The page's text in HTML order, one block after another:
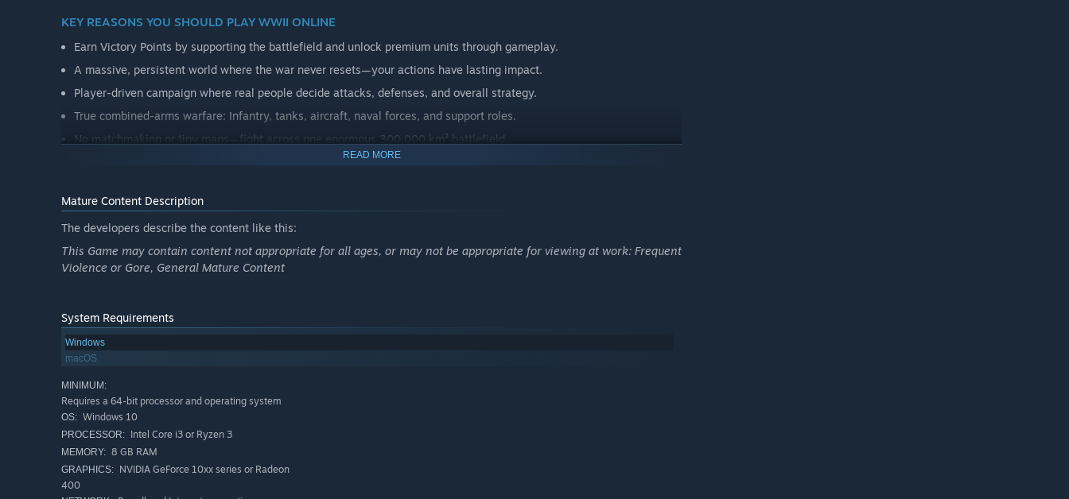
KEY REASONS YOU SHOULD PLAY WWII ONLINE
Earn Victory Points by supporting the battlefield and unlock premium units through gameplay.
A massive, persistent world where the war never resets—your actions have lasting impact.
Player-driven campaign where real people decide attacks, defenses, and overall strategy.
True combined-arms warfare: Infantry, tanks, aircraft, naval forces, and support roles.
No matchmaking or tiny maps—fight across one enormous 300,000 km² battlefield.
Authentic WWII ballistics, vehicle performance, and long-range engagements.
High Command system allows players to lead, plan offensives, and manage the frontline.
Community-driven with veteran mentors, teamwork-first culture, and long-term dedication.
A historic title with three Guinness World Records for scale, realism, and player-driven combat.
UNLOCK POWER WITH
value, supportive gameplay—like defending capture points, deploying mobile spawns, driving supply trucks and
more.
all periods of the war. Play wisely and return it to base with your crew members alive and the vehicle in good health
(no major vehicle damage, like tank tracks or wings broken) and your VP will be returned to your in-game digital
wallet.
SIMULATION-GRADE ACCURACY
This is a
damage models. Every shot triggers multiple calculations for angle, speed, armor penetration, and
READ MORE
Mature Content Description
The developers describe the content like this:
This Game may contain content not appropriate for all ages, or may not be appropriate for viewing at work: Frequent
Violence or Gore, General Mature Content
System Requirements
Windows
macOS
MINIMUM:
Requires a 64-bit processor and operating system
OS: Windows 10
PROCESSOR: Intel Core i3 or Ryzen 3
MEMORY: 8 GB RAM
GRAPHICS: NVIDIA GeForce 10xx series or Radeon
400